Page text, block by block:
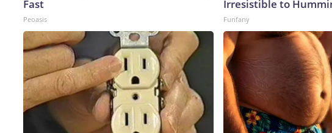
Fast
Peoasis
Irresistible to
Funfany